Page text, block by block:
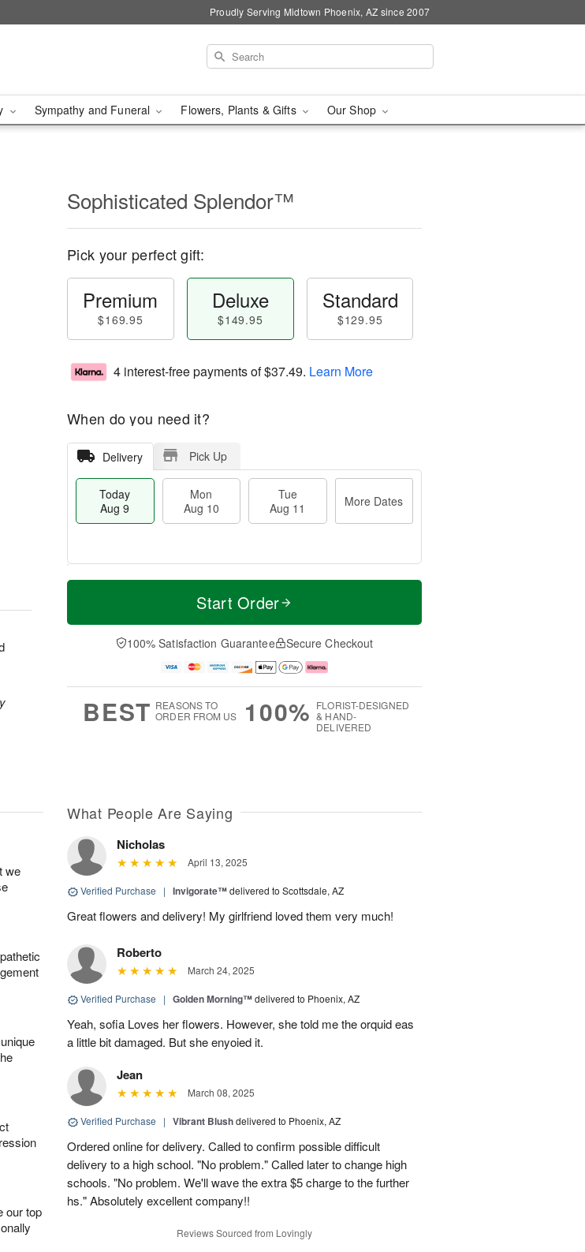
Proudly Serving Midtown Phoenix, AZ since 2007
Sympathy and Funeral Flowers, Plants & Gifts Our Shop
Sophisticated Splendor™
Pick your perfect gift:
Premium
$169.95
Deluxe
$149.95
Standard
$129.95
4 interest-free payments of$37.49. Learn More
When do you need it?
Delivery Pick Up
Today
Aug 9
Mon
Aug 10
Tue
Aug 11
More Dates
T
a
0
u
1
M
e
D
a
Start Order
100% Satisfaction Guarantee Secure Checkout
BEST REASONS TO
ORDER FROM US
100% FLORIST-DESIGNED
& HAND-
DELIVERED
we
our top
What People Are Saying
Nicholas
April 13, 2025
Verified Purchase | Invigorate™delivered to Scottsdale, AZ
Great flowers and delivery! My girlfriend loved them very much!
Roberto
March 24, 2025
Verified Purchase | Golden Morning™delivered to Phoenix, AZ
Yeah, sofia Loves her flowers. However, she told me the orquid eas
a little bit damaged. But she enyoied it.
Jean
March 08, 2025
Verified Purchase | Vibrant Blushdelivered to Phoenix, AZ
Ordered online for delivery. Called to confirm possible difficult
delivery to a high school. "No problem." Called later to change high
schools. "No problem. We'll wave the extra $5 charge to the further
hs." Absolutely excellent company!!
Reviews Sourced from Lovingly